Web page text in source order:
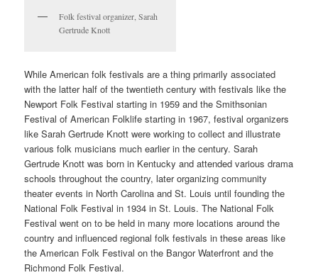
Folk festival organizer, Sarah
Gertrude Knott
While American folk festivals are a thing primarily associated
with the latter half of the twentieth century with festivals like the
Newport Folk Festival starting in 1959 and the Smithsonian
Festival of American Folklife starting in 1967, festival organizers
like Sarah Gertrude Knott were working to collect and illustrate
various folk musicians much earlier in the century. Sarah
Gertrude Knott was born in Kentucky and attended various drama
schools throughout the country, later organizing community
theater events in North Carolina and St. Louis until founding the
National Folk Festival in 1934 in St. Louis. The National Folk
Festival went on to be held in many more locations around the
country and influenced regional folk festivals in these areas like
the American Folk Festival on the Bangor Waterfront and the
Richmond Folk Festival.